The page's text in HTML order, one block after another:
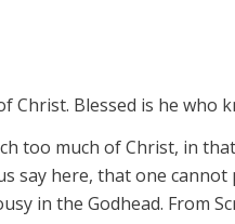
Blessed is he who
too much of Christ, in
say here, that one cannot
in the Godhead. From